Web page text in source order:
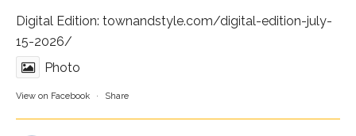
Digital Edition: townandstyle.com/digital-edition-july-
15-2026/
Photo
View on Facebook · Share